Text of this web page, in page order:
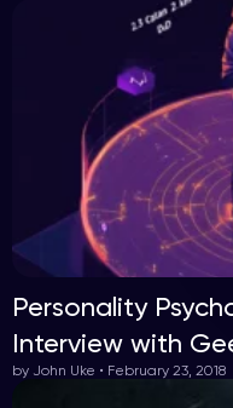
Personality
Interview with
by John Uke • February 23, 2018